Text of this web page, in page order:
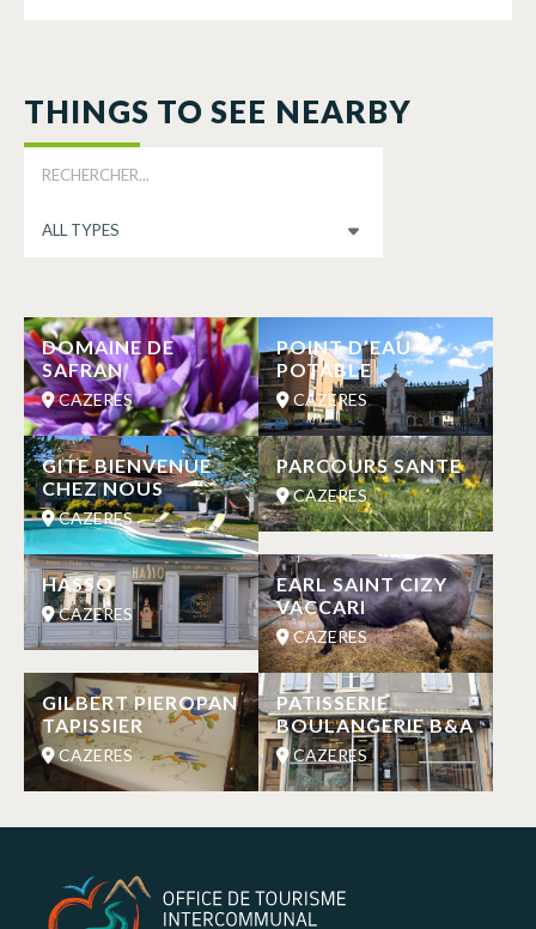
THINGS TO SEE NEARBY
DOMAINE DE
SAFRAN
CAZERES
POINT D’EAU
POTABLE
CAZERES
GITE BIENVENUE
CHEZ NOUS
CAZERES
PARCOURS SANTE
CAZERES
HASSO
CAZERES
EARL SAINT CIZY
VACCARI
CAZERES
GILBERT PIEROPAN
TAPISSIER
CAZERES
PATISSERIE
BOULANGERIE B&A
CAZERES